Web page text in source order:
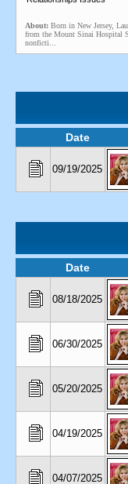
About: Born in New Jersey,
from the Mount Sinai Hospital
nonficti...
Date
09/19/2025
Date
08/18/2025
06/30/2025
05/20/2025
04/19/2025
04/07/2025